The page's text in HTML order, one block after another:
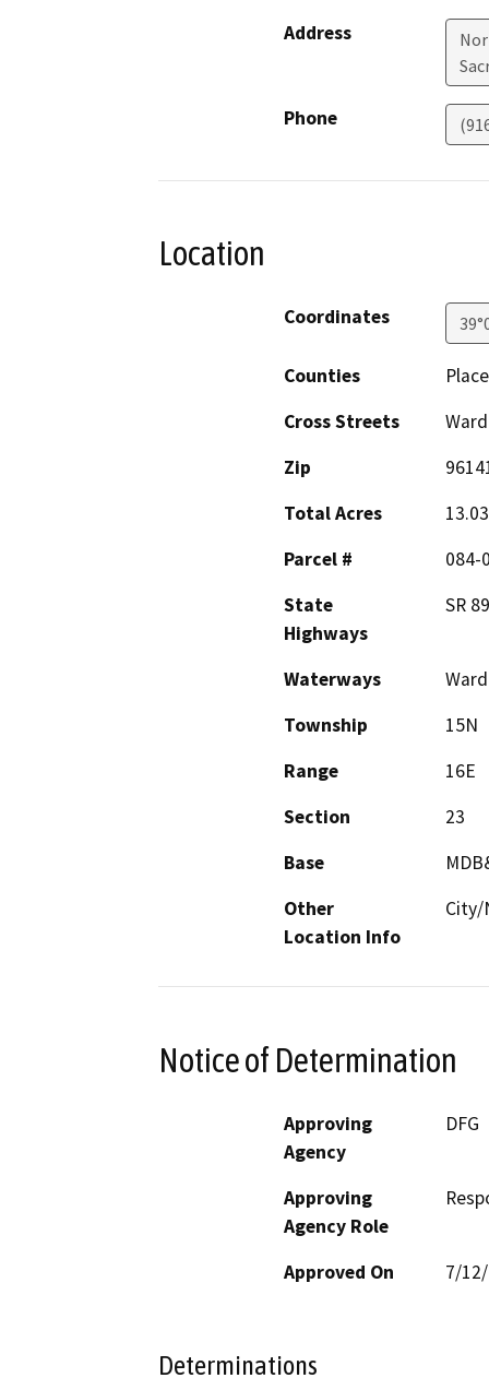
Address
Phone
Location
Coordinates
Counties
Cross Streets
Zip
Total Acres
13.03
Parcel #
084-
State
Highways
SR 89
Waterways
Township
15N
Range
16E
Section
23
Base
Other
Location Info
City/
Notice of Determination
Approving
Agency
DFG
Approving
Agency Role
Approved On 7/
Determinations